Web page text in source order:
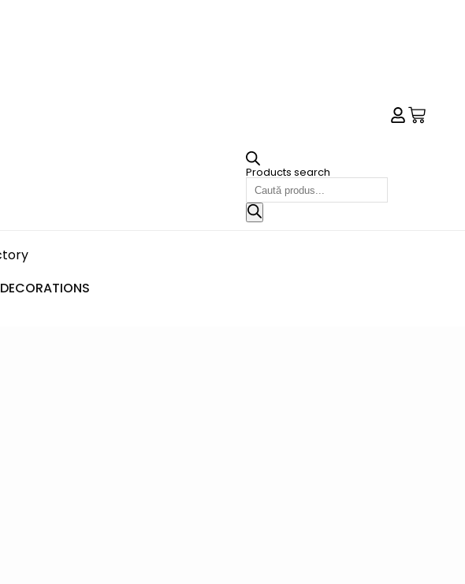
Products search
DECORATIONS